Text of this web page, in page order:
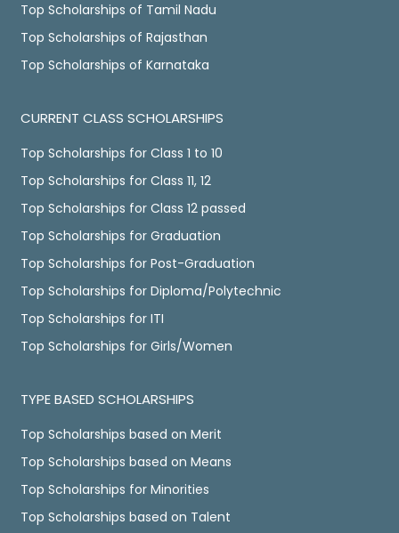
Top Scholarships of Tamil Nadu
Top Scholarships of Rajasthan
Top Scholarships of Karnataka
CURRENT CLASS SCHOLARSHIPS
Top Scholarships for Class 1 to 10
Top Scholarships for Class 11, 12
Top Scholarships for Class 12 passed
Top Scholarships for Graduation
Top Scholarships for Post-Graduation
Top Scholarships for Diploma/Polytechnic
Top Scholarships for ITI
Top Scholarships for Girls/Women
TYPE BASED SCHOLARSHIPS
Top Scholarships based on Merit
Top Scholarships based on Means
Top Scholarships for Minorities
Top Scholarships based on Talent